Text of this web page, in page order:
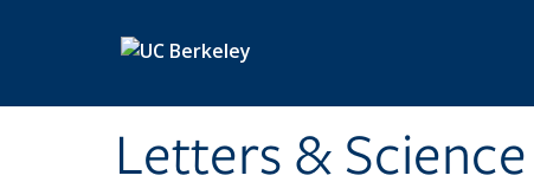
Letters & Science